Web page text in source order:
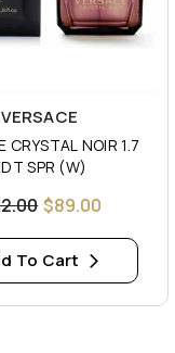
VERSACE
CRYSTAL NOIR 1.7
SPR (W)
$89.00
To Cart